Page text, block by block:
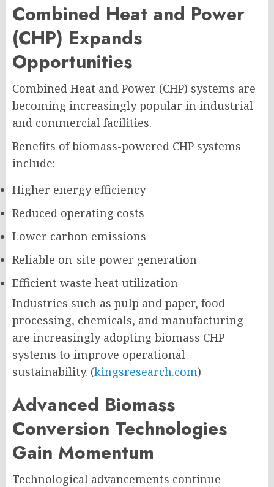
Combined Heat and Power
(CHP) Expands
Opportunities
Combined Heat and Power (CHP) systems are
becoming increasingly popular in industrial
and commercial facilities.
Benefits of biomass-powered CHP systems
include:
Higher energy efficiency
Reduced operating costs
Lower carbon emissions
Reliable on-site power generation
Efficient waste heat utilization
Industries such as pulp and paper, food
processing, chemicals, and manufacturing
are increasingly adopting biomass CHP
systems to improve operational
sustainability. (kingsresearch.com)
Advanced Biomass
Conversion Technologies
Gain Momentum
Technological advancements continue